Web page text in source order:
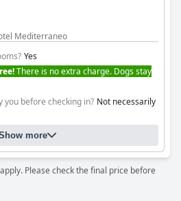
Mediterraneo
Yes
There is no extra charge. Dogs stay
you before checking in? Not necessarily
more
Please check the final price before